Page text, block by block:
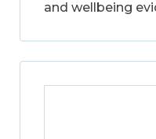
and wellbeing